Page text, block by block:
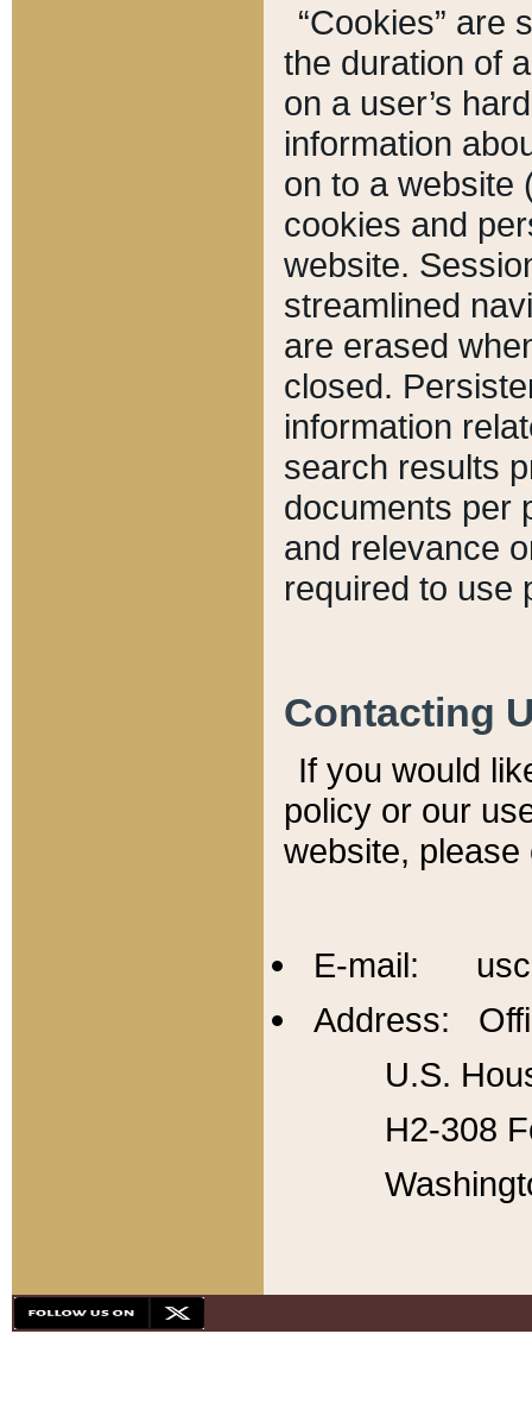
“Cookies” are
the duration of
on a user’s
information
on to a website
cookies and
website.
streamlined
are erased
closed.
information
search results
documents per
and relevance
required to use
Contacting
If you would
policy or our
website,
E-mail:
Address:
U.S.
H2-308